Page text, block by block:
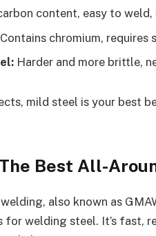
content, easy to
Contains chromium,
Harder and more brittle,
mild steel is your best
Best All-
also known as
welding steel. It’s fast,